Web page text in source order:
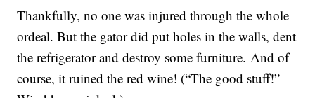
Thankfully, no one was injured through the whole
ordeal. But the gator did put holes in the walls, dent
the refrigerator and destroy some furniture. And of
course, it ruined the red wine! (“The good stuff!”